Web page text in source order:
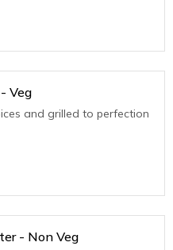
Veg
and grilled to perfection
- Non Veg